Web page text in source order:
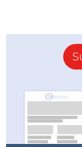
company will
event, in
related
exposure to
partners.Learn